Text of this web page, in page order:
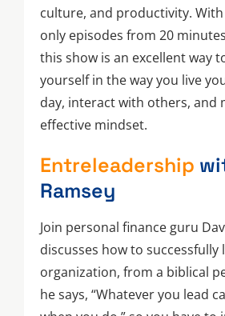
culture, and productivity.
only episodes from 20
this show is an excellent way
yourself in the way you live
day, interact with others, and
effective mindset.
Entreleadership
Ramsey
Join personal finance guru
discusses how to successfully
organization, from a biblical
he says, “Whatever you lead